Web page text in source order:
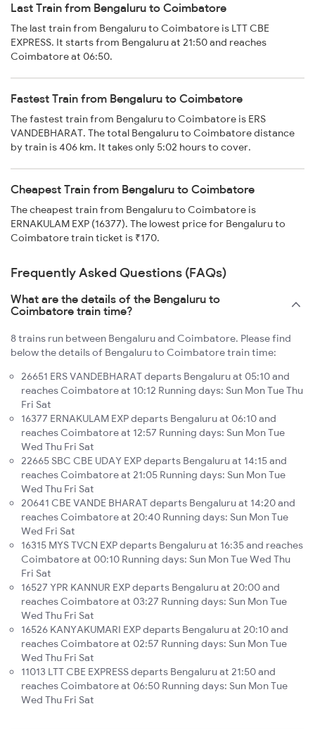
Last Train from Bengaluru to Coimbatore
The last train from Bengaluru to Coimbatore is LTT CBE
EXPRESS. It starts from Bengaluru at 21:50 and reaches
Coimbatore at 06:50.
Fastest Train from Bengaluru to Coimbatore
The fastest train from Bengaluru to Coimbatore is ERS
VANDEBHARAT. The total Bengaluru to Coimbatore distance
by train is 406 km. It takes only 5:02 hours to cover.
Cheapest Train from Bengaluru to Coimbatore
The cheapest train from Bengaluru to Coimbatore is
ERNAKULAM EXP (16377). The lowest price for Bengaluru to
Coimbatore train ticket is ₹170.
Frequently Asked Questions (FAQs)
What are the details of the Bengaluru to
Coimbatore train time?
8 trains run between Bengaluru and Coimbatore. Please find
below the details of Bengaluru to Coimbatore train time:
26651 ERS VANDEBHARAT departs Bengaluru at 05:10 and
reaches Coimbatore at 10:12 Running days: Sun Mon Tue Thu
Fri Sat
16377 ERNAKULAM EXP departs Bengaluru at 06:10 and
reaches Coimbatore at 12:57 Running days: Sun Mon Tue
Wed Thu Fri Sat
22665 SBC CBE UDAY EXP departs Bengaluru at 14:15 and
reaches Coimbatore at 21:05 Running days: Sun Mon Tue
Wed Thu Fri Sat
20641 CBE VANDE BHARAT departs Bengaluru at 14:20 and
reaches Coimbatore at 20:40 Running days: Sun Mon Tue
Wed Fri Sat
16315 MYS TVCN EXP departs Bengaluru at 16:35 and reaches
Coimbatore at 00:10 Running days: Sun Mon Tue Wed Thu
Fri Sat
16527 YPR KANNUR EXP departs Bengaluru at 20:00 and
reaches Coimbatore at 03:27 Running days: Sun Mon Tue
Wed Thu Fri Sat
16526 KANYAKUMARI EXP departs Bengaluru at 20:10 and
reaches Coimbatore at 02:57 Running days: Sun Mon Tue
Wed Thu Fri Sat
11013 LTT CBE EXPRESS departs Bengaluru at 21:50 and
reaches Coimbatore at 06:50 Running days: Sun Mon Tue
Wed Thu Fri Sat